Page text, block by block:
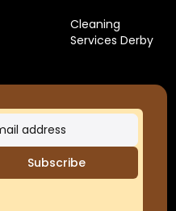
Cleaning
Services Derby
Subscribe